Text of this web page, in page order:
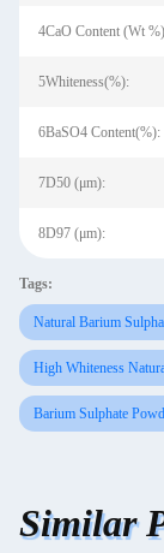
4CaO Content (Wt
5Whiteness(%):
6BaSO4 Content(%):
7D50 (μm):
8D97 (μm):
Tags:
Natural Barium
High Whiteness
Barium Sulphate
Similar